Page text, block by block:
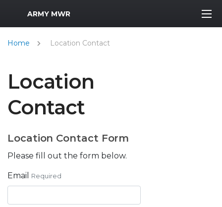
MWR Logo
ARMY MWR
Home Location Contact
Location
Contact
Location Contact Form
Please fill out the form below.
Email Required